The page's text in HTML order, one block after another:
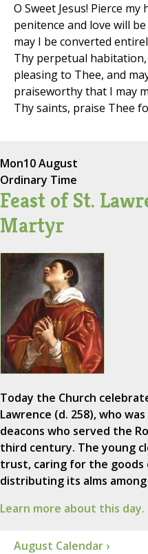
O Sweet Jesus! Pierce
penitence and love will
may I be converted
Thy perpetual
pleasing to Thee, and
praiseworthy that I may
Thy saints, praise Thee
Mon10 August
Ordinary Time
Feast of St.
Martyr
Today the Church
Lawrence (d. 258), who
deacons who served the
third century. The young
trust, caring for the goods
distributing its alms
Learn more about this day.
August Calendar ›